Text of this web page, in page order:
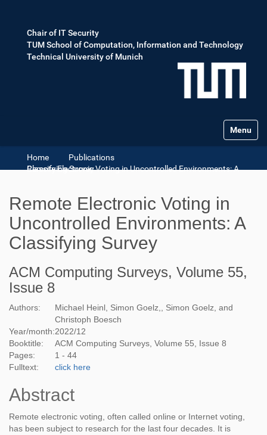
Chair of IT Security
TUM School of Computation, Information and Technology
Technical University of Munich
Toggle
Home
Publications
Remote Electronic Voting in Uncontrolled Environments: A Classifying Survey
Remote Electronic Voting in
Uncontrolled Environments: A
Classifying Survey
ACM Computing Surveys, Volume 55,
Issue 8
Authors:
Michael Heinl, Simon Goelz,, Simon Goelz, and
Christoph Boesch
Year/month:2022/12
Booktitle:
ACM Computing Surveys, Volume 55, Issue 8
Pages:
1 - 44
Fulltext:
click here
Abstract
Remote electronic voting, often called online or Internet voting,
has been subject to research for the last four decades. It is